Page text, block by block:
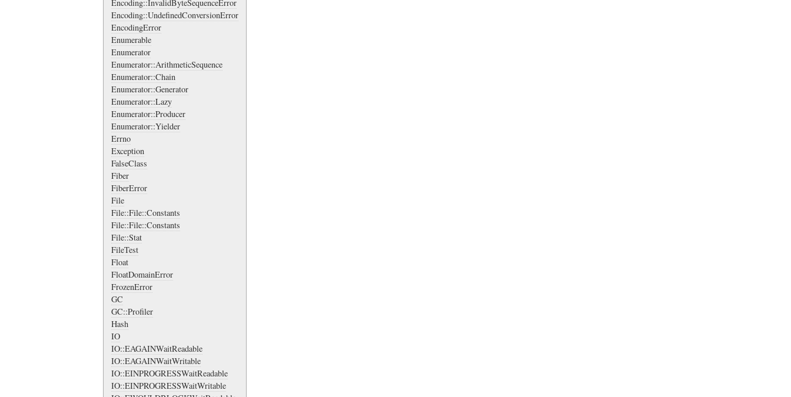
Encoding::InvalidByteSequenceError
Encoding::UndefinedConversionError
EncodingError
Enumerable
Enumerator
Enumerator::ArithmeticSequence
Enumerator::Chain
Enumerator::Generator
Enumerator::Lazy
Enumerator::Producer
Enumerator::Yielder
Errno
Exception
FalseClass
Fiber
FiberError
File
File::File::Constants
File::File::Constants
File::Stat
FileTest
Float
FloatDomainError
FrozenError
GC
GC::Profiler
Hash
IO
IO::EAGAINWaitReadable
IO::EAGAINWaitWritable
IO::EINPROGRESSWaitReadable
IO::EINPROGRESSWaitWritable